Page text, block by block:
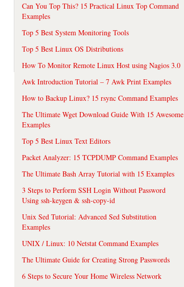
Can You Top This? 15 Practical Linux Top Command
Examples
Top 5 Best System Monitoring Tools
Top 5 Best Linux OS Distributions
How To Monitor Remote Linux Host using Nagios 3.0
Awk Introduction Tutorial – 7 Awk Print Examples
How to Backup Linux? 15 rsync Command Examples
The Ultimate Wget Download Guide With 15 Awesome
Examples
Top 5 Best Linux Text Editors
Packet Analyzer: 15 TCPDUMP Command Examples
The Ultimate Bash Array Tutorial with 15 Examples
3 Steps to Perform SSH Login Without Password
Using ssh-keygen & ssh-copy-id
Unix Sed Tutorial: Advanced Sed Substitution
Examples
UNIX / Linux: 10 Netstat Command Examples
The Ultimate Guide for Creating Strong Passwords
6 Steps to Secure Your Home Wireless Network